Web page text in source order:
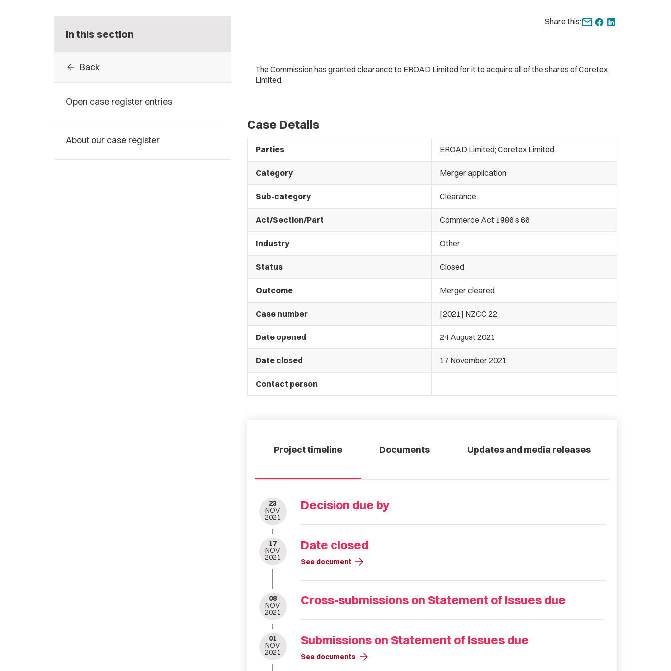
In this section
arrow_back Back
Open case register entries
About our case register
Share this:
The Commission has granted clearance to EROAD Limited for it to acquire all of the shares of Coretex
Limited.
Case Details
Parties EROAD Limited; Coretex Limited
Category Merger application
Sub-category Clearance
Act/Section/Part Commerce Act 1986 s 66
Industry Other
Status Closed
Outcome Merger cleared
Case number [2021] NZCC 22
Date opened 24 August 2021
Date closed 17 November 2021
Contact person
Project timeline Documents Updates and media releases
23
NOV
2021
Decision due by
17
NOV
2021
Date closed
See document arrow_forward
08
NOV
2021
Cross-submissions on Statement of Issues due
01
NOV
2021
Submissions on Statement of Issues due
See documents arrow_forward